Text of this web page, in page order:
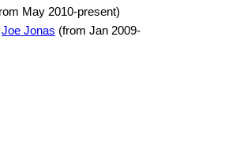
May 2010-present)
Joe Jonas (from Jan 2009-